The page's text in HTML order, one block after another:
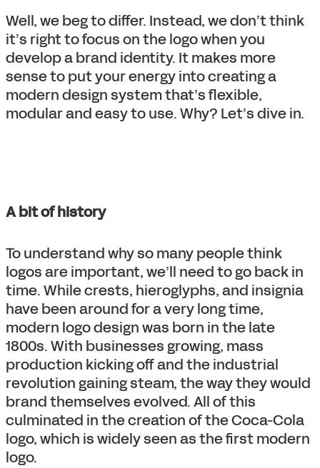
Well, we beg to differ. Instead, we don’t think
it’s right to focus on the logo when you
develop a brand identity. It makes more
sense to put your energy into creating a
modern design system that’s flexible,
modular and easy to use. Why? Let’s dive in.
A bit of history
To understand why so many people think
logos are important, we’ll need to go back in
time. While crests, hieroglyphs, and insignia
have been around for a very long time,
modern logo design was born in the late
1800s. With businesses growing, mass
production kicking off and the industrial
revolution gaining steam, the way they would
brand themselves evolved. All of this
culminated in the creation of the Coca-Cola
logo, which is widely seen as the first modern
logo.